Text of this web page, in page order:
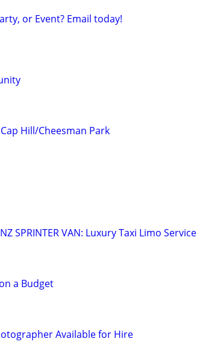
or Event? Email today!
Hill/Cheesman Park
SPRINTER VAN: Luxury Taxi Limo Service
a Budget
Available for Hire